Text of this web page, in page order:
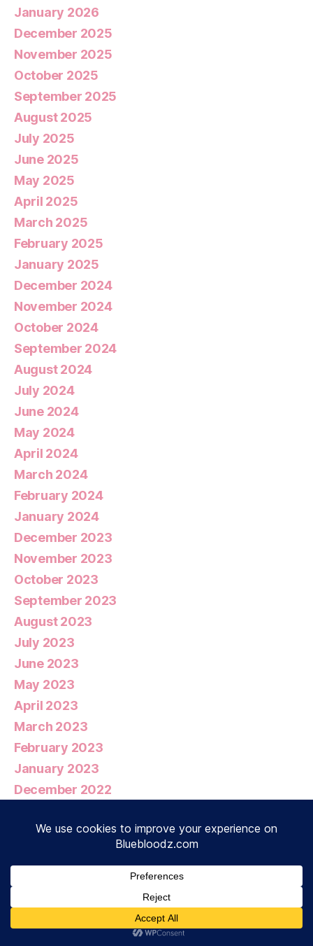
January 2026
December 2025
November 2025
October 2025
September 2025
August 2025
July 2025
June 2025
May 2025
April 2025
March 2025
February 2025
January 2025
December 2024
November 2024
October 2024
September 2024
August 2024
July 2024
June 2024
May 2024
April 2024
March 2024
February 2024
January 2024
December 2023
November 2023
October 2023
September 2023
August 2023
July 2023
June 2023
May 2023
April 2023
March 2023
February 2023
January 2023
December 2022
October 2022
September 2022